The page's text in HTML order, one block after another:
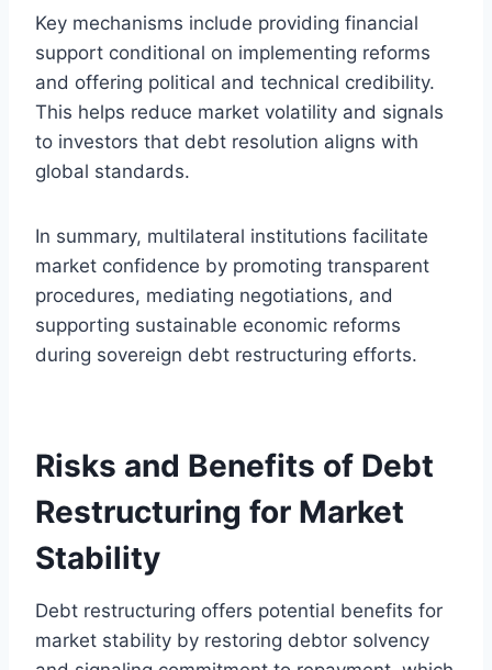
Key mechanisms include providing financial
support conditional on implementing reforms
and offering political and technical credibility.
This helps reduce market volatility and signals
to investors that debt resolution aligns with
global standards.
In summary, multilateral institutions facilitate
market confidence by promoting transparent
procedures, mediating negotiations, and
supporting sustainable economic reforms
during sovereign debt restructuring efforts.
Risks and Benefits of Debt
Restructuring for Market
Stability
Debt restructuring offers potential benefits for
market stability by restoring debtor solvency